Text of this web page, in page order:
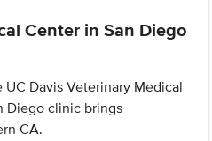
Center in San Diego
Davis Veterinary Medical
Diego clinic brings
CA.